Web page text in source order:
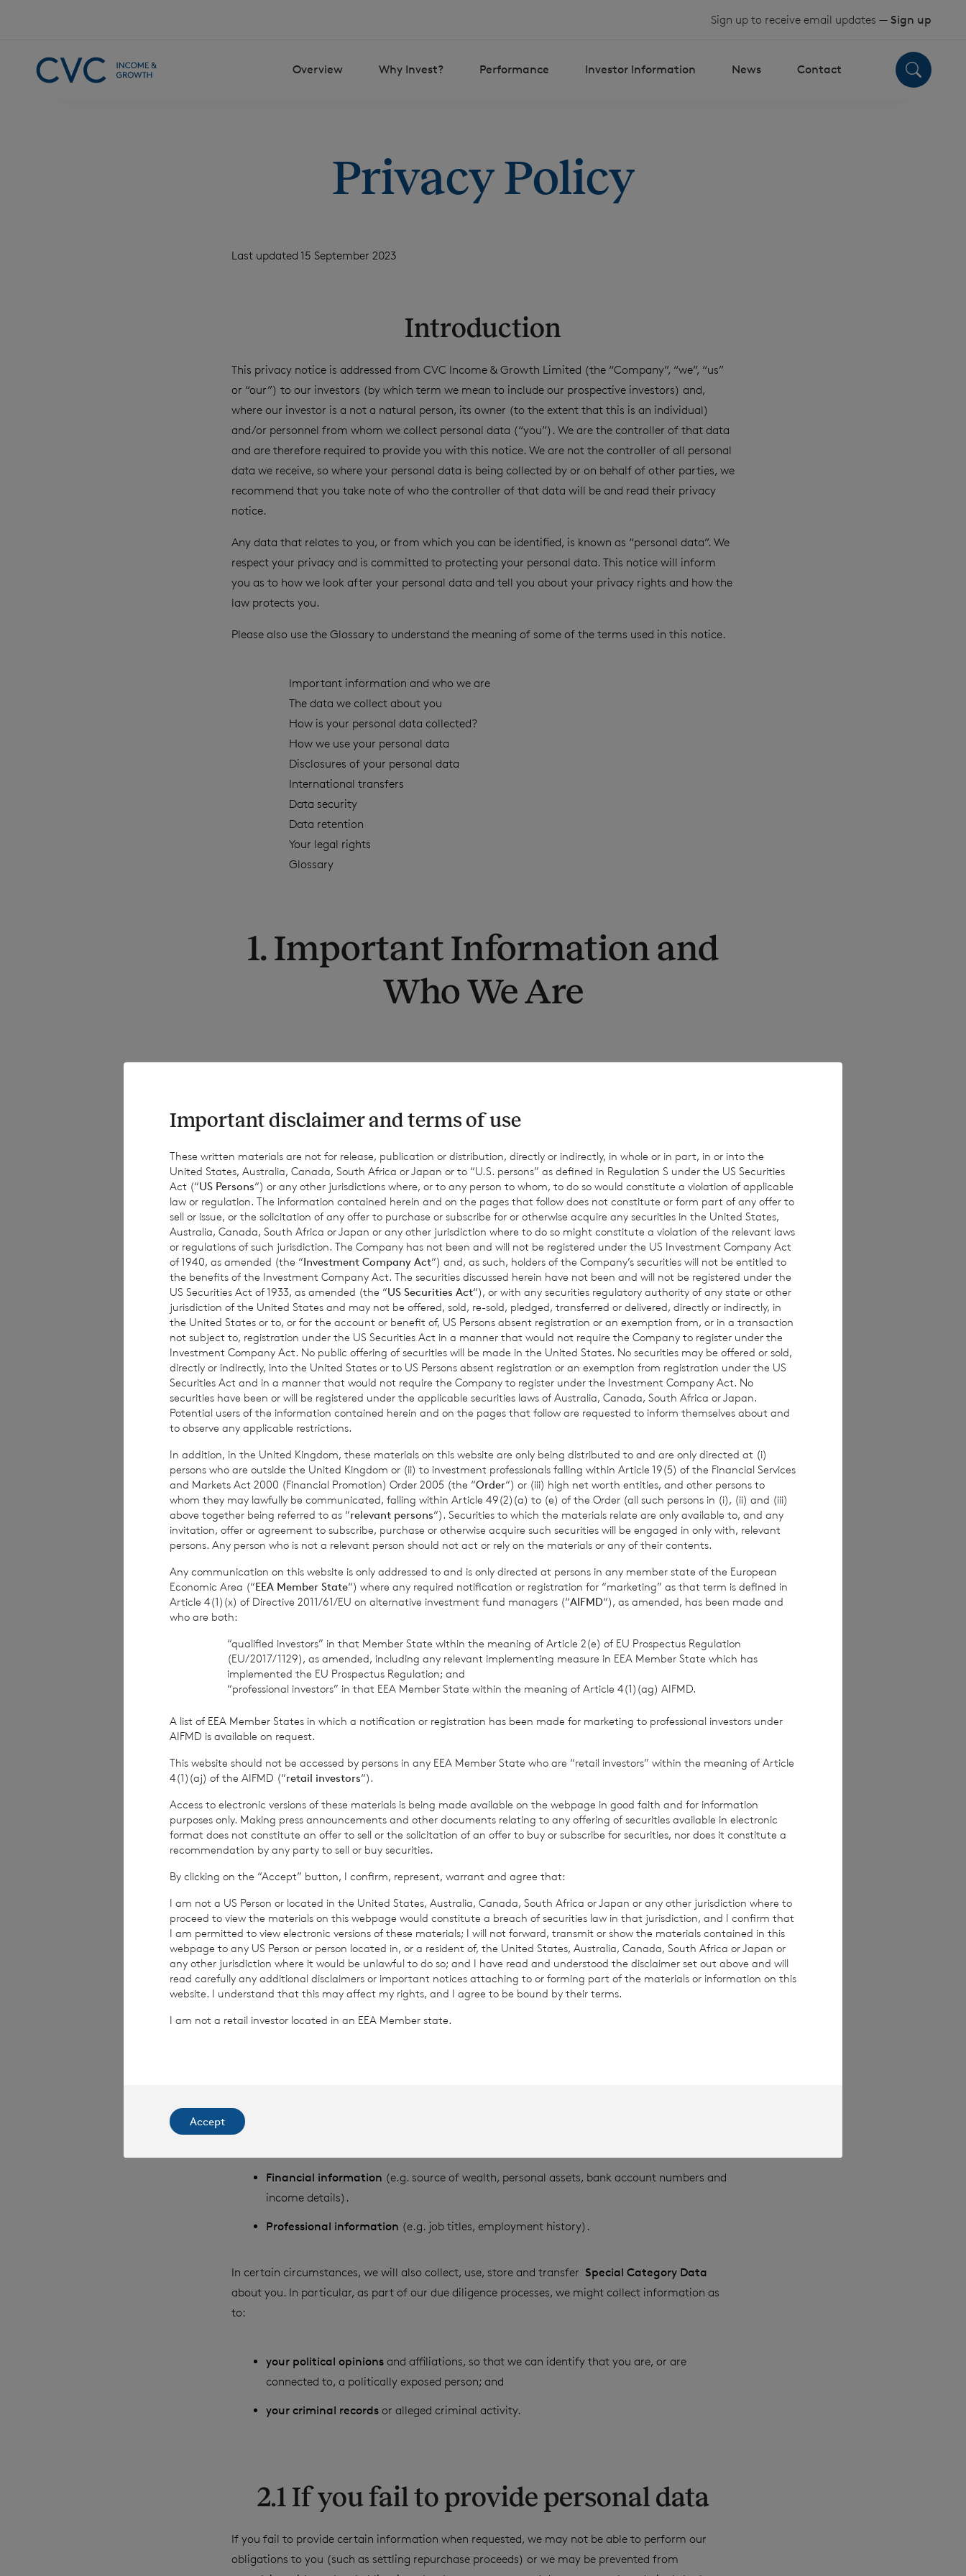
Sign up to receive email updates — Sign up
Overview Why Invest? Performance Investor Information News Contact
Privacy Policy
Last updated 15 September 2023
Introduction
This privacy notice is addressed from CVC Income & Growth Limited (the “Company”, “we”, “us”
or “our”) to our investors (by which term we mean to include our prospective investors) and,
where our investor is a not a natural person, its owner (to the extent that this is an individual)
and/or personnel from whom we collect personal data (“you”). We are the controller of that data
and are therefore required to provide you with this notice. We are not the controller of all personal
data we receive, so where your personal data is being collected by or on behalf of other parties, we
recommend that you take note of who the controller of that data will be and read their privacy
notice.
Any data that relates to you, or from which you can be identified, is known as “personal data”. We
respect your privacy and is committed to protecting your personal data. This notice will inform
you as to how we look after your personal data and tell you about your privacy rights and how the
law protects you.
Please also use the Glossary to understand the meaning of some of the terms used in this notice.
Important information and who we are
The data we collect about you
How is your personal data collected?
How we use your personal data
Disclosures of your personal data
International transfers
Data security
Data retention
Your legal rights
Glossary
1. Important Information and
Who We Are
This notice aims to give you information on how we collect and process your personal data.
It is important that you read this notice together with any other privacy notice we may provide on
specific occasions when we are collecting or processing personal data about you so that you are
fully aware of how and why we are using your data. This notice supplements the other privacy
notices and is not intended to override them.
1.2 Contact details
If you have any questions about this notice, including any requests to exerciseyour legal rights
please contact us using the details set out below.
Email address:notice@bnpparibas.com
Postal address: IFC 1, The Esplanade, St Helier, Jersey JE1 4BP
Jersey Data Protection Authority. We would, however, appreciate the chance to deal with your
concerns before you approach the Authority so pleasecontact usin the first instance.
1.3 Changes to this privacy notice and
your duty to inform us of changes
this notice in the future on our website and, where appropriate, we will notify you of the change by
email.
informed if your personal data changes during your relationship with us.
2. The Data We Collect About
You
that person can be identified. It does not include data where the identity has been removed
(anonymous data).
We may collect, use, store and transfer different kinds of personal data about you which we have
grouped together follows:
Financial information (e.g. source of wealth, personal assets, bank account numbers and
income details).
Professional information (e.g. job titles, employment history).
In certain circumstances, we will also collect, use, store and transfer Special Category Data
about you. In particular, as part of our due diligence processes, we might collect information as
to:
your political opinions and affiliations, so that we can identify that you are, or are
connected to, a politically exposed person; and
your criminal records or alleged criminal activity.
2.1 If you fail to provide personal data
If you fail to provide certain information when requested, we may not be able to perform our
obligations to you (such as settling repurchase proceeds) or we may be prevented from
Important disclaimer and terms of use
These written materials are not for release, publication or distribution, directly or indirectly, in whole or in part, in or into the
United States, Australia, Canada, South Africa or Japan or to “U.S. persons” as defined in Regulation S under the US Securities
Act (“US Persons“) or any other jurisdictions where, or to any person to whom, to do so would constitute a violation of applicable
law or regulation. The information contained herein and on the pages that follow does not constitute or form part of any offer to
sell or issue, or the solicitation of any offer to purchase or subscribe for or otherwise acquire any securities in the United States,
Australia, Canada, South Africa or Japan or any other jurisdiction where to do so might constitute a violation of the relevant laws
or regulations of such jurisdiction. The Company has not been and will not be registered under the US Investment Company Act
of 1940, as amended (the “Investment Company Act“) and, as such, holders of the Company’s securities will not be entitled to
the benefits of the Investment Company Act. The securities discussed herein have not been and will not be registered under the
US Securities Act of 1933, as amended (the “US Securities Act“), or with any securities regulatory authority of any state or other
jurisdiction of the United States and may not be offered, sold, re-sold, pledged, transferred or delivered, directly or indirectly, in
the United States or to, or for the account or benefit of, US Persons absent registration or an exemption from, or in a transaction
not subject to, registration under the US Securities Act in a manner that would not require the Company to register under the
Investment Company Act. No public offering of securities will be made in the United States. No securities may be offered or sold,
directly or indirectly, into the United States or to US Persons absent registration or an exemption from registration under the US
Securities Act and in a manner that would not require the Company to register under the Investment Company Act. No
securities have been or will be registered under the applicable securities laws of Australia, Canada, South Africa or Japan.
Potential users of the information contained herein and on the pages that follow are requested to inform themselves about and
to observe any applicable restrictions.
In addition, in the United Kingdom, these materials on this website are only being distributed to and are only directed at (i)
persons who are outside the United Kingdom or (ii) to investment professionals falling within Article 19(5) of the Financial Services
and Markets Act 2000 (Financial Promotion) Order 2005 (the “Order“) or (iii) high net worth entities, and other persons to
whom they may lawfully be communicated, falling within Article 49(2)(a) to (e) of the Order (all such persons in (i), (ii) and (iii)
above together being referred to as “relevant persons“). Securities to which the materials relate are only available to, and any
invitation, offer or agreement to subscribe, purchase or otherwise acquire such securities will be engaged in only with, relevant
persons. Any person who is not a relevant person should not act or rely on the materials or any of their contents.
Any communication on this website is only addressed to and is only directed at persons in any member state of the European
Economic Area (“EEA Member State“) where any required notification or registration for “marketing” as that term is defined in
Article 4(1)(x) of Directive 2011/61/EU on alternative investment fund managers (“AIFMD“), as amended, has been made and
who are both:
“qualified investors” in that Member State within the meaning of Article 2(e) of EU Prospectus Regulation
(EU/2017/1129), as amended, including any relevant implementing measure in EEA Member State which has
implemented the EU Prospectus Regulation; and
“professional investors” in that EEA Member State within the meaning of Article 4(1)(ag) AIFMD.
A list of EEA Member States in which a notification or registration has been made for marketing to professional investors under
AIFMD is available on request.
This website should not be accessed by persons in any EEA Member State who are “retail investors” within the meaning of Article
4(1)(aj) of the AIFMD (“retail investors“).
Access to electronic versions of these materials is being made available on the webpage in good faith and for information
purposes only. Making press announcements and other documents relating to any offering of securities available in electronic
format does not constitute an offer to sell or the solicitation of an offer to buy or subscribe for securities, nor does it constitute a
recommendation by any party to sell or buy securities.
By clicking on the “Accept” button, I confirm, represent, warrant and agree that:
I am not a US Person or located in the United States, Australia, Canada, South Africa or Japan or any other jurisdiction where to
proceed to view the materials on this webpage would constitute a breach of securities law in that jurisdiction, and I confirm that
I am permitted to view electronic versions of these materials; I will not forward, transmit or show the materials contained in this
webpage to any US Person or person located in, or a resident of, the United States, Australia, Canada, South Africa or Japan or
any other jurisdiction where it would be unlawful to do so; and I have read and understood the disclaimer set out above and will
read carefully any additional disclaimers or important notices attaching to or forming part of the materials or information on this
website. I understand that this may affect my rights, and I agree to be bound by their terms.
I am not a retail investor located in an EEA Member state.
Accept